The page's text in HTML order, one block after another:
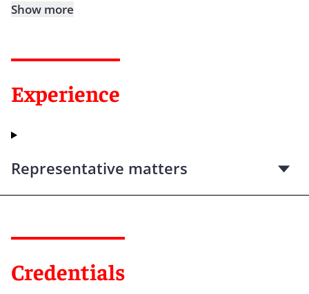
Show more
Experience
Representative matters
Credentials